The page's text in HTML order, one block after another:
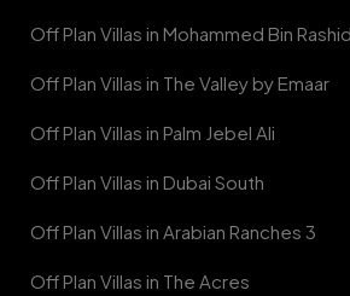
Off Plan Villas in Mohammed Bin
Off Plan Villas in The Valley by Emaar
Off Plan Villas in Palm Jebel Ali
Off Plan Villas in Dubai South
Off Plan Villas in Arabian Ranches 3
Off Plan Villas in The Acres